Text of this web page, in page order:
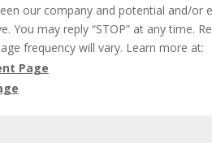
our company and potential and/or
You may reply “STOP” at any time.
frequency will vary. Learn more at:
Page